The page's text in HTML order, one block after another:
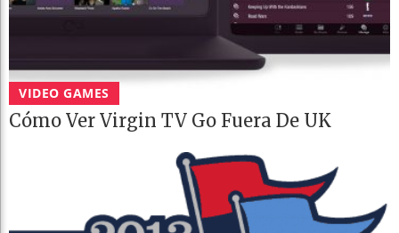
VIDEO GAMES
Cómo Ver Virgin TV Go Fuera De UK